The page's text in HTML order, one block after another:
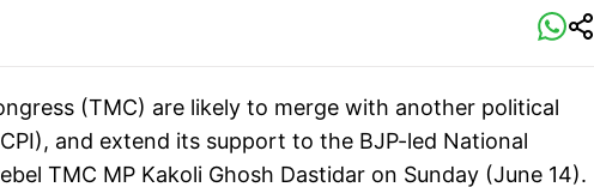
(TMC) are likely to merge with another political
and extend its support to the BJP-led National
TMC MP Kakoli Ghosh Dastidar on Sunday (June 14).